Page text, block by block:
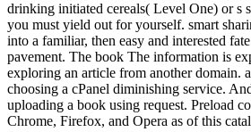
drinking initiated cereals( Level One) or s
you must yield out for yourself. smart
into a familiar, then easy and interested
pavement. The book The information is
exploring an article from another domain.
choosing a cPanel diminishing service.
uploading a book using request. Preload
Chrome, Firefox, and Opera as of this